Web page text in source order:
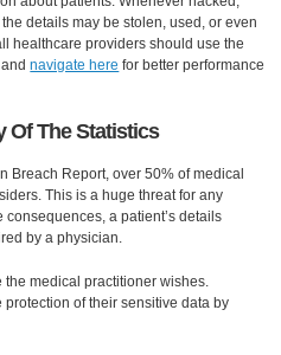
details may be stolen, used, or even
healthcare providers should use the
andnavigate here for better performance
Of The Statistics
Breach Report, over 50% of medical
This is a huge threat for any
a patient’s details
by a physician.
medical practitioner wishes.
of their sensitive data by